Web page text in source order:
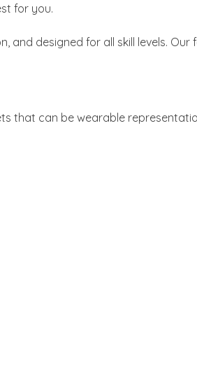
for you.
and designed for all skill levels. Our
that can be wearable